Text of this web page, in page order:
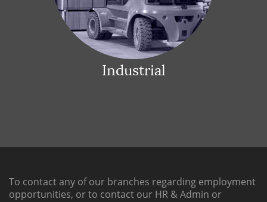
Industrial
To contact any of our branches regarding employment
opportunities, or to contact our HR & Admin or